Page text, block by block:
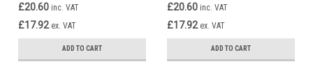
£20.60 inc. VAT
£17.92 ex. VAT
ADD TO CART
£20.60 inc. VAT
£17.92 ex. VAT
ADD TO CART